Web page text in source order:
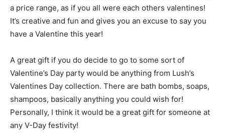
a price range, as if you all were each others valentines!
It’s creative and fun and gives you an excuse to say you
have a Valentine this year!
A great gift if you do decide to go to some sort of
Valentine’s Day party would be anything from Lush’s
Valentines Day collection. There are bath bombs, soaps,
shampoos, basically anything you could wish for!
Personally, I think it would be a great gift for someone at
any V-Day festivity!